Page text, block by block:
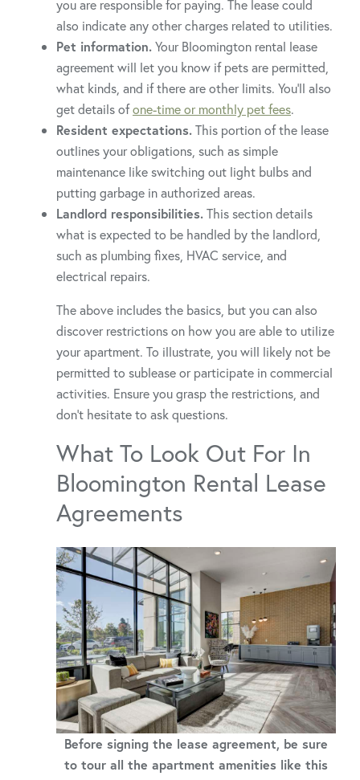
you are responsible for paying. The lease could
also indicate any other charges related to utilities.
Pet information.Your Bloomington rental lease
agreement will let you know if pets are permitted,
what kinds, and if there are other limits. You’ll also
get details ofone-time or monthly pet fees.
Resident expectations.This portion of the lease
outlines your obligations, such as simple
maintenance like switching out light bulbs and
putting garbage in authorized areas.
Landlord responsibilities.This section details
what is expected to be handled by the landlord,
such as plumbing fixes, HVAC service, and
electrical repairs.
The above includes the basics, but you can also
discover restrictions on how you are able to utilize
your apartment. To illustrate, you will likely not be
permitted to sublease or participate in commercial
activities. Ensure you grasp the restrictions, and
don’t hesitate to ask questions.
What To Look Out For In
Bloomington Rental Lease
Agreements
Before signing the lease agreement, be sure
to tour all the apartment amenities like this